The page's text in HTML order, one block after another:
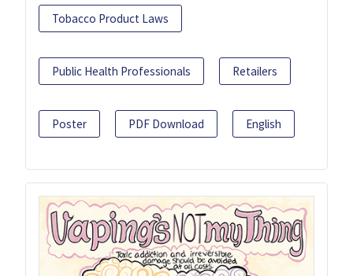
Tobacco Product Laws
Public Health Professionals Retailers
Poster PDF Download English